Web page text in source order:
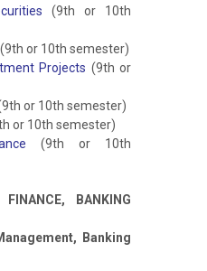
(9th or 10th
(9th or 10th semester)
Projects (9th or
or 10th semester)
or 10th semester)
(9th or 10th
BANKING
Banking